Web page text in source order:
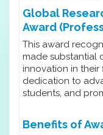
Global
Award
This award
made substantial
innovation in their
dedication to
students, and
Benefits of